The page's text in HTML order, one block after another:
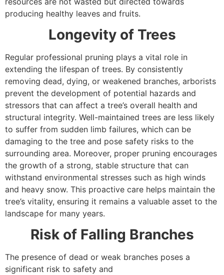
producing healthy leaves and fruits.
Longevity of Trees
Regular professional pruning plays a vital role in
extending the lifespan of trees. By consistently
removing dead, dying, or weakened branches, arborists
prevent the development of potential hazards and
stressors that can affect a tree’s overall health and
structural integrity. Well-maintained trees are less likely
to suffer from sudden limb failures, which can be
damaging to the tree and pose safety risks to the
surrounding area. Moreover, proper pruning encourages
the growth of a strong, stable structure that can
withstand environmental stresses such as high winds
and heavy snow. This proactive care helps maintain the
tree’s vitality, ensuring it remains a valuable asset to the
landscape for many years.
Risk of Falling Branches
The presence of dead or weak branches poses a
significant risk to safety and